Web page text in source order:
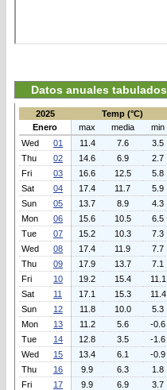
Datos anuales tabulados
2025 Temp (°C)
Enero
max media min
Wed
01 11.4 7.6 3.5
Thu
02 14.6 6.9 2.7
Fri
03 16.6 12.5 5.8
Sat
04 17.4 11.7 5.9
Sun
05 13.7 8.9 4.3
Mon
06 15.6 10.5 6.5
Tue
07 15.2 10.3 7.3
Wed
08 17.4 11.9 7.7
Thu
09 17.9 13.7 7.1
Fri
10 19.2 15.4 11.1
Sat
11 17.1 15.3 11.4
Sun
12 11.8 10.0 5.3
Mon
13 11.2 5.6 -0.6
Tue
14 12.8 3.5 -1.6
Wed
15 13.4 6.1 -0.9
Thu
16 9.9 6.3 1.8
Fri
17 9.9 6.9 3.7